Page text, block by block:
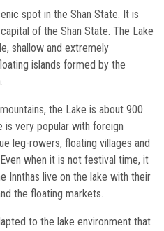
spot in the Shan State. It is
of the Shan State. The Lake
shallow and extremely
islands formed by the
the Lake is about 900
is very popular with foreign
leg-rowers, floating villages and
when it is not festival time, it
Innthas live on the lake with their
the floating markets.
to the lake environment that